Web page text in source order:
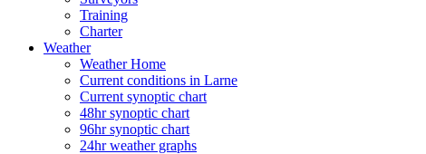
Training
Charter
Weather
Weather Home
Current conditions in Larne
Current synoptic chart
48hr synoptic chart
96hr synoptic chart
24hr weather graphs